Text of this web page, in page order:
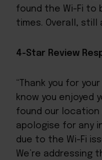
found the Wi-Fi to
times. Overall, still
4-Star Review
“Thank you for
know you enjoyed
found our location
apologise for any
due to the Wi-Fi
We’re addressing